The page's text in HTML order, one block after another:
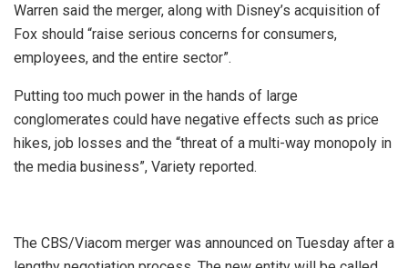
Warren said the merger, along with Disney’s acquisition of
Fox should “raise serious concerns for consumers,
employees, and the entire sector”.
Putting too much power in the hands of large
conglomerates could have negative effects such as price
hikes, job losses and the “threat of a multi-way monopoly in
the media business”, Variety reported.
The CBS/Viacom merger was announced on Tuesday after a